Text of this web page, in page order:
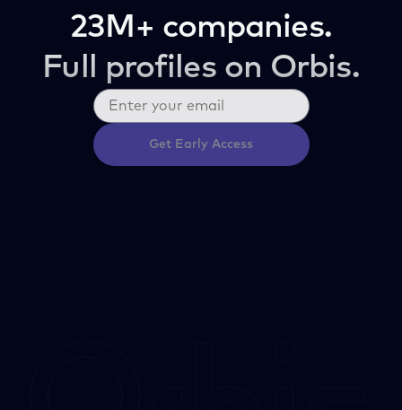
23M+ companies.
Full profiles on Orbis.
Get Early Access